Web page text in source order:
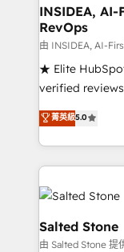
market execution. Why B2B Businesses
Secure: Soc2
starting at $1,5k 💵 -
Global: 250 professionals across five continents 🌐 -
Scale: Fastest tiering Elite HubSpot Partner 🪴 -
Partner 💻 - Migrations: We
addicts to HubSpot
partner built to
INSIDEA,
RevOps
由 INSIDEA, AI-
★ Elite
verified
G2 & Clutch ★
experts ★
countries ★ AI-
obsessed INSIDEA helps growing companies turn
HubSpot into a
team, migrate
workflows that
your time zone. What we do: ➤ Onboarding: Live in
菁英級5.0
Salted Stone
由 Salted Stone 提